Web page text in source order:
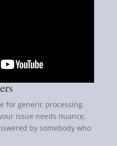
for generic processing.
issue needs nuance,
by somebody who